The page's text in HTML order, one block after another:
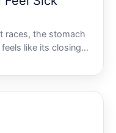
races, the stomach
like its closing
at some point,
leaving tangible